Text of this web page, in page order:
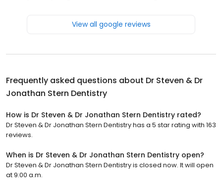
View all google reviews
Frequently asked questions about Dr Steven & Dr
Jonathan Stern Dentistry
How is Dr Steven & Dr Jonathan Stern Dentistry rated?
Dr Steven & Dr Jonathan Stern Dentistry has a 5 star rating with 163
reviews.
When is Dr Steven & Dr Jonathan Stern Dentistry open?
Dr Steven & Dr Jonathan Stern Dentistry is closed now. It will open
at 9:00 a.m.